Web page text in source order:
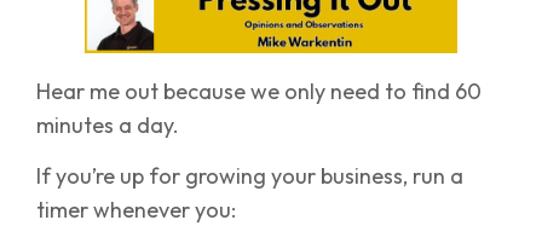
Hear me out because we only need to find 60
minutes a day.
If you’re up for growing your business, run a
timer whenever you: